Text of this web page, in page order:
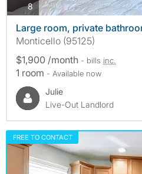
8photos
Large room, private
Monticello (95125)
$1,900 /month - bills inc.
1 room - Available now
Julie
Live-Out Landlord
FREE TO CONTACT